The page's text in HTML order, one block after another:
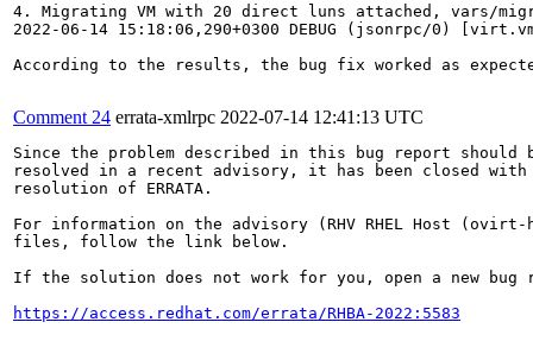
4. Migrating VM with 20 direct luns attached, vars/
2022-06-14 15:18:06,290+0300 DEBUG (jsonrpc/0)
According to the results, the bug fix worked as
Comment 24 errata-xmlrpc 2022-07-14 12:41:13 UTC
Since the problem described in this bug report should
resolved in a recent advisory, it has been closed with
resolution of ERRATA.
For information on the advisory (RHV RHEL Host
files, follow the link below.
If the solution does not work for you, open a new bug
https://access.redhat.com/errata/RHBA-2022:5583